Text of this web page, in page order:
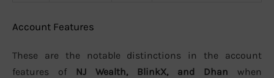
Account Features
These are the notable distinctions in the account
features of NJ Wealth, BlinkX, and Dhan when